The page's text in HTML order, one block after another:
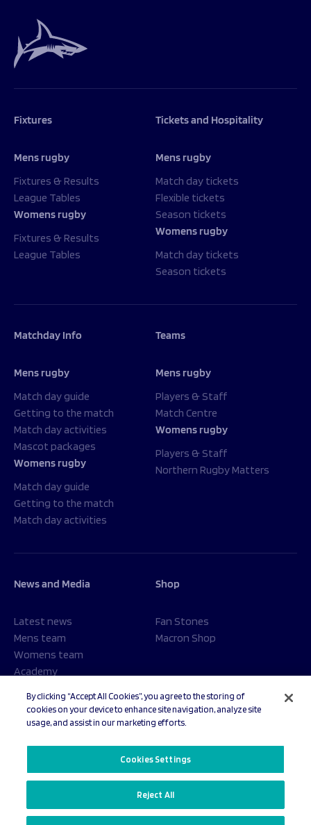
Fixtures
Mens rugby
Fixtures & Results
League Tables
Womens rugby
Fixtures & Results
League Tables
Tickets and Hospitality
Mens rugby
Match day tickets
Flexible tickets
Season tickets
Womens rugby
Match day tickets
Season tickets
Matchday Info
Mens rugby
Match day guide
Getting to the match
Match day activities
Mascot packages
Womens rugby
Match day guide
Getting to the match
Match day activities
Teams
Mens rugby
Players & Staff
Match Centre
Womens rugby
Players & Staff
Northern Rugby Matters
News and Media
Latest news
Mens team
Womens team
Academy
Shop
Fan Stones
Macron Shop
© 2026 Sale Sharks Rugby Club. All rights reserved.
By clicking “Accept All Cookies”, you agree to the storing of
cookies on your device to enhance site navigation, analyze site
usage, and assist in our marketing efforts.
Cookies Settings
Reject All